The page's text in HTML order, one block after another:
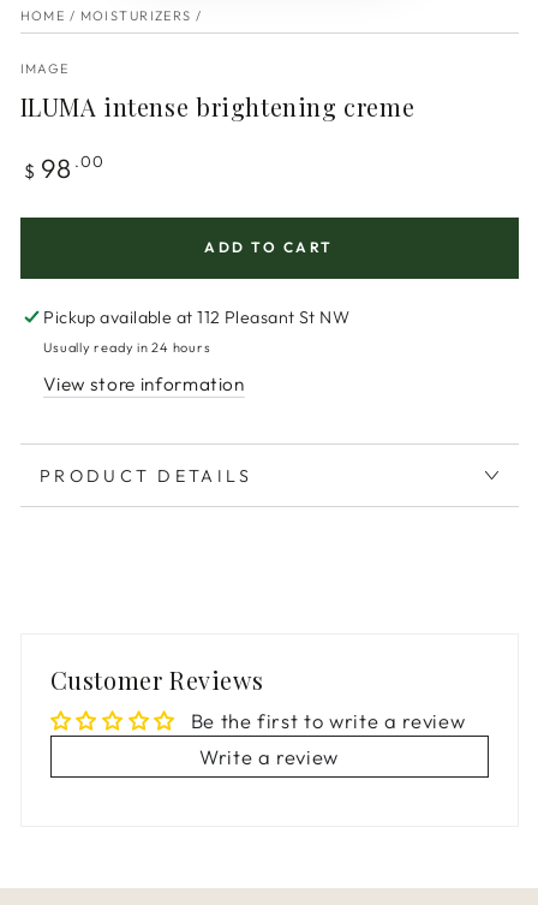
HOME / MOISTURIZERS /
IMAGE
ILUMA intense brightening creme
Regular
$ 98 .00
ADD TO CART
Pickup available at112 Pleasant St NW
Usually ready in 24 hours
View store information
PRODUCT DETAILS
Customer Reviews
Be the first to write a review
Write a review